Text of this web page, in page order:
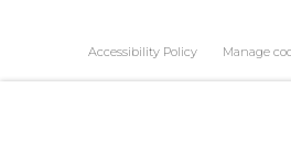
Accessibility Policy Manage